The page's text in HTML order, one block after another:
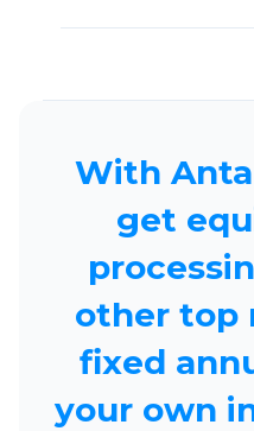
With
get
other top
fixed
your own